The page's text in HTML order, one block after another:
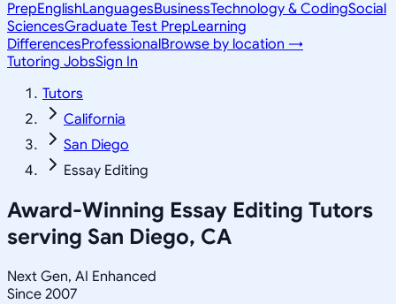
PrepEnglishLanguagesBusinessTechnology & CodingSocial
SciencesGraduate Test PrepLearning
DifferencesProfessionalBrowse by location →
Tutoring JobsSign In
Tutors
California
San Diego
Essay Editing
Award-Winning Essay Editing Tutors
serving San Diego, CA
Next Gen, AI Enhanced
Since 2007